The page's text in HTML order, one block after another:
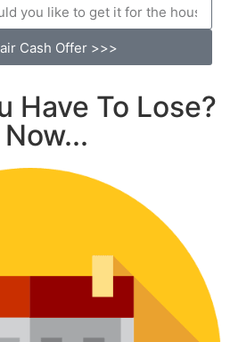
Cash Offer >>>
Have To Lose?